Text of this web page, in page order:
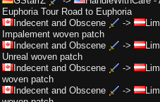
Euphoria Tour Road to Euphoria
Indecent and Obscene
->
Impalement woven patch
Indecent and Obscene
->
Unreal woven patch
Indecent and Obscene
->
woven patch
Indecent and Obscene
->